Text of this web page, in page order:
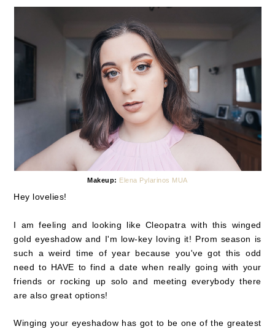
Makeup: Elena Pylarinos MUA
Hey lovelies!
I am feeling and looking like Cleopatra with this winged
gold eyeshadow and I'm low-key loving it! Prom season is
such a weird time of year because you've got this odd
need to HAVE to find a date when really going with your
friends or rocking up solo and meeting everybody there
are also great options!
Winging your eyeshadow has got to be one of the greatest